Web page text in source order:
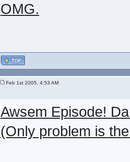
OMG.
Feb 1st 2005, 4:53 AM
Awsem Episode!
(Only problem is